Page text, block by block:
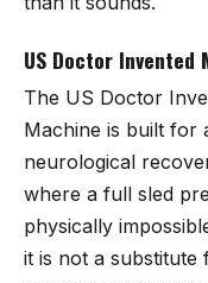
US Doctor Invented
The US Doctor
Machine is built for
neurological
where a full sled
physically
it is not a substitute